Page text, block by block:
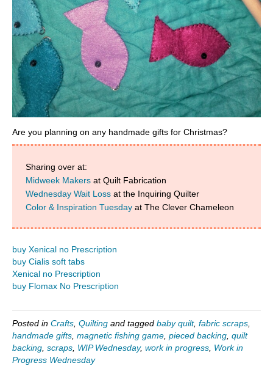
Are you planning on any handmade gifts for Christmas?
Sharing over at:
Midweek Makers at Quilt Fabrication
Wednesday Wait Loss at the Inquiring Quilter
Color & Inspiration Tuesday at The Clever Chameleon
buy Xenical no Prescription
buy Cialis soft tabs
Xenical no Prescription
buy Flomax No Prescription
Posted in Crafts Quilting and tagged baby quilt, fabric scraps
handmade gifts magnetic fishing game pieced backing quilt
backing scraps WIP Wednesday, work in progress Work in
Progress Wednesday